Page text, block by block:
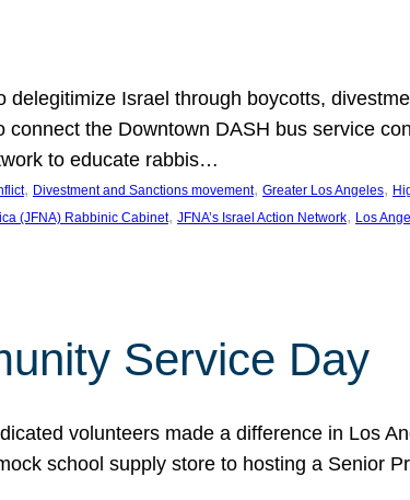
Israel through boycotts,
the Downtown DASH bus service
to educate rabbis…
, Divestment and Sanctions movement, Greater Los Angeles,
(JFNA) Rabbinic Cabinet, JFNA’s Israel Action Network, Los
Service Day
volunteers made a difference in Los
school supply store to hosting a Senior